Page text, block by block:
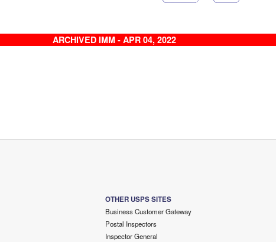
ARCHIVED IMM - APR 04, 2022
OTHER USPS SITES
Business Customer Gateway
Postal Inspectors
Inspector General